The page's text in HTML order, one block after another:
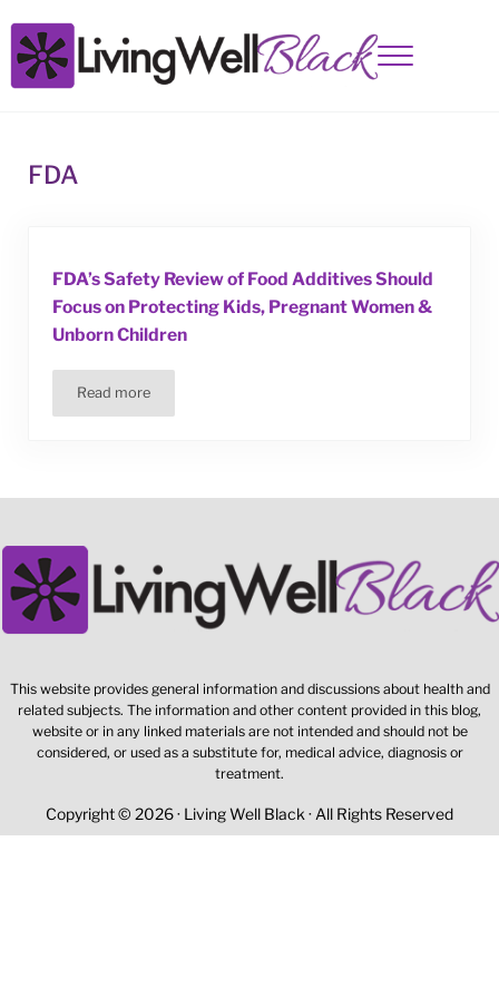
Menu
FDA
FDA’s Safety Review of Food Additives Should
Focus on Protecting Kids, Pregnant Women &
Unborn Children
Read moreFDA’s Safety Review of Food Additives Should Focus
This website provides general information and discussions about health and
related subjects. The information and other content provided in this blog,
website or in any linked materials are not intended and should not be
considered, or used as a substitute for, medical advice, diagnosis or
treatment.
Copyright © 2026 · Living Well Black · All Rights Reserved